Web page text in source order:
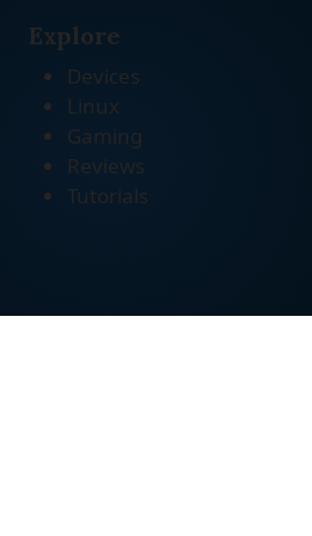
Explore
Devices
Linux
Gaming
Reviews
Tutorials